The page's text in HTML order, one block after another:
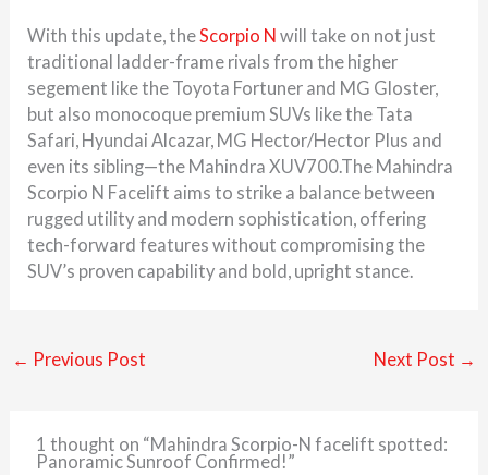
With this update, the Scorpio N will take on not just
traditional ladder-frame rivals from the higher
segement like the Toyota Fortuner and MG Gloster,
but also monocoque premium SUVs like the Tata
Safari, Hyundai Alcazar, MG Hector/Hector Plus and
even its sibling—the Mahindra XUV700.The Mahindra
Scorpio N Facelift aims to strike a balance between
rugged utility and modern sophistication, offering
tech-forward features without compromising the
SUV’s proven capability and bold, upright stance.
← Previous Post Next Post →
1 thought on “Mahindra Scorpio-N facelift spotted:
Panoramic Sunroof Confirmed!”